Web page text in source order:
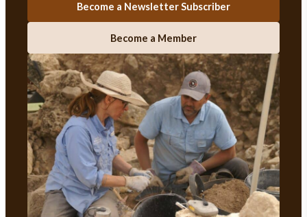
Become a Newsletter Subscriber
Become a Member